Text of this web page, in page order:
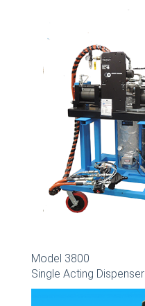
Model 3800
Single Acting Dispenser